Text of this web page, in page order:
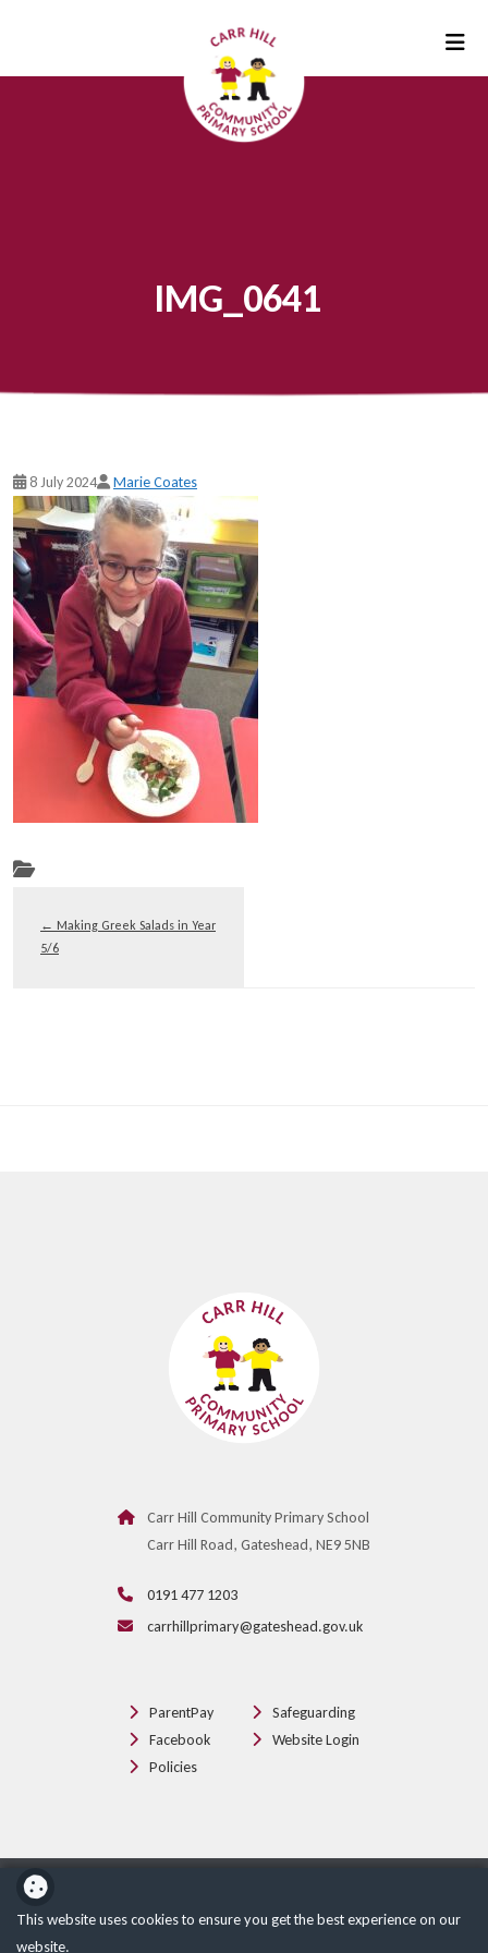
This website uses cookies to ensure you get the best experience on our
website.
IMG_0641
8 July 2024 Marie Coates
← Making Greek Salads in Year
5/6
Carr Hill Community Primary School
Carr Hill Road, Gateshead, NE9 5NB
0191 477 1203
carrhillprimary@gateshead.gov.uk
ParentPay
Facebook
Policies
Safeguarding
Website Login